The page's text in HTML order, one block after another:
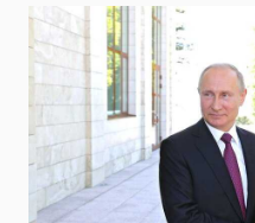
Publications
Latest publications
Publication archive
Commentary
Newsletters